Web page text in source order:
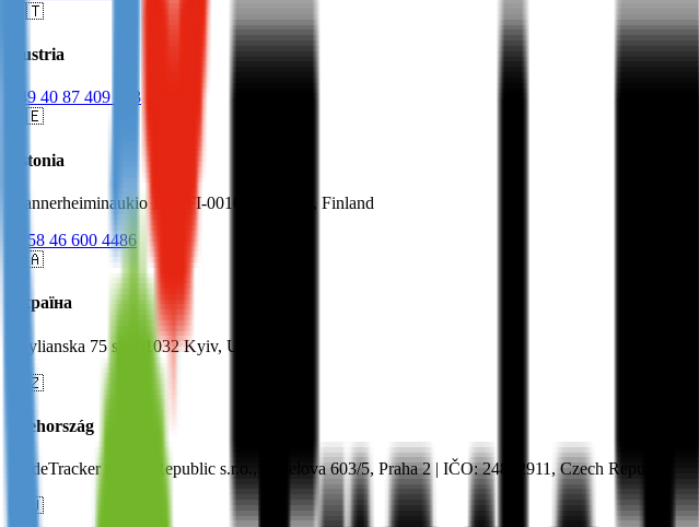
🇦🇹
Austria
+49 40 87 409 623
🇪🇪
Estonia
Mannerheiminaukio 1 A, FI-00100 Helsinki, Finland
+358 46 600 4486
🇺🇦
Україна
Zhylianska 75 st., 01032 Kyiv, Ukraine
🇨🇿
Csehország
TradeTracker Czech Republic s.r.o., Vocelova 603/5, Praha 2 | IČO: 24852911, Czech Republic
🇭🇺